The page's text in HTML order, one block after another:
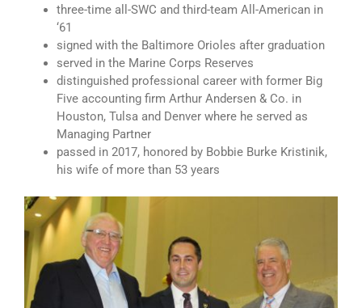
three-time all-SWC and third-team All-American in
‘61
signed with the Baltimore Orioles after graduation
served in the Marine Corps Reserves
distinguished professional career with former Big
Five accounting firm Arthur Andersen & Co. in
Houston, Tulsa and Denver where he served as
Managing Partner
passed in 2017, honored by Bobbie Burke Kristinik,
his wife of more than 53 years